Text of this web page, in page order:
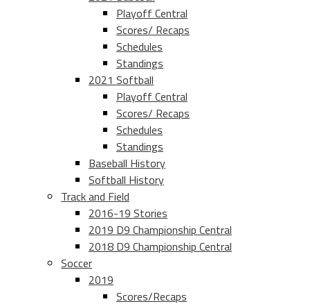
Playoff Central
Scores/ Recaps
Schedules
Standings
2021 Softball
Playoff Central
Scores/ Recaps
Schedules
Standings
Baseball History
Softball History
Track and Field
2016-19 Stories
2019 D9 Championship Central
2018 D9 Championship Central
Soccer
2019
Scores/Recaps